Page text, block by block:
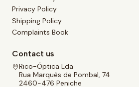
Privacy Policy
Shipping Policy
Complaints Book
Contact us
Rico-Óptica Lda
Rua Marquês de Pombal, 74
2460-476 Peniche